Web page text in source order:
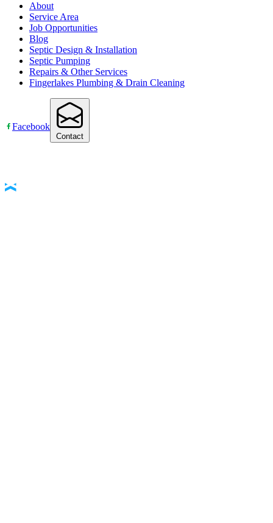
About
Service Area
Job Opportunities
Blog
Septic Design & Installation
Septic Pumping
Repairs & Other Services
Fingerlakes Plumbing & Drain Cleaning
Facebook
Contact